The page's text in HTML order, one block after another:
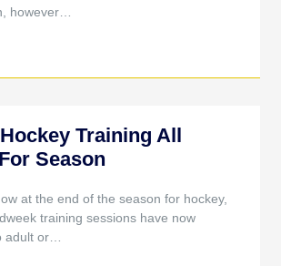
however…
Training All
Season
at the end of the season for hockey,
training sessions have now
adult or…